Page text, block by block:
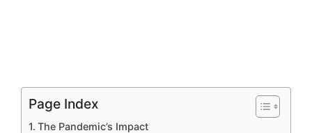
Page Index
The Pandemic’s Impact